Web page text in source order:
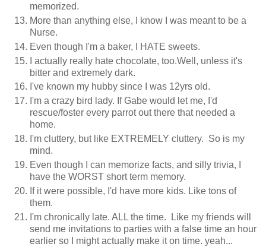
memorized.
More than anything else, I know I was meant to be a
Nurse.
Even though I'm a baker, I HATE sweets.
I actually really hate chocolate, too.Well, unless it's
bitter and extremely dark.
I've known my hubby since I was 12yrs old.
I'm a crazy bird lady. If Gabe would let me, I'd
rescue/foster every parrot out there that needed a
home.
I'm cluttery, but like EXTREMELY cluttery. So is my
mind.
Even though I can memorize facts, and silly trivia, I
have the WORST short term memory.
If it were possible, I'd have more kids. Like tons of
them.
I'm chronically late. ALL the time. Like my friends will
send me invitations to parties with a false time an hour
earlier so I might actually make it on time. yeah...